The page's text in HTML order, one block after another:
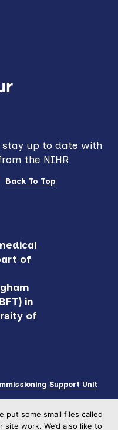
stay up to date with
the NIHR
of
in
of
Support Unit
Back To Top
put some small files called
work. We’d also like to